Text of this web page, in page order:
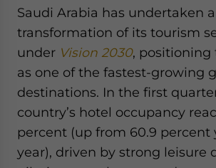
Saudi Arabia has undertaken
transformation of its tourism
under Vision 2030, positioning
as one of the fastest-growing
destinations. In the first
country’s hotel occupancy
percent (up from 60.9 percent
year), driven by strong leisure